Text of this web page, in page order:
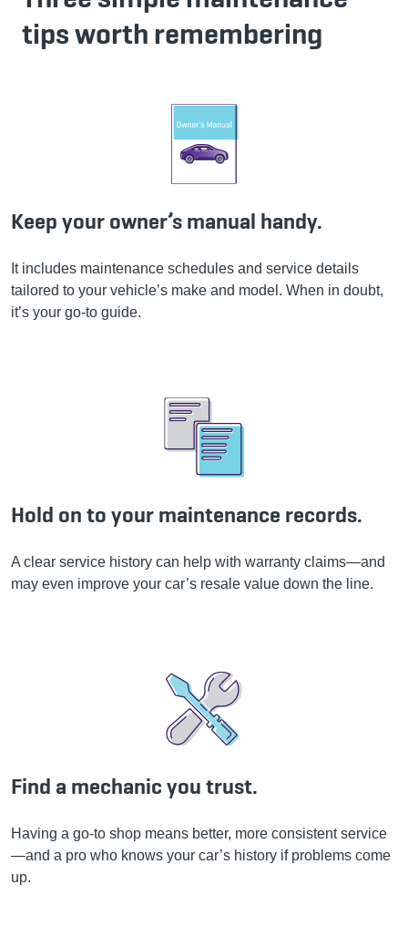
tips worth remembering
Keep your owner’s manual handy.
It includes maintenance schedules and service details
tailored to your vehicle’s make and model. When in doubt,
it’s your go-to guide.
Hold on to your maintenance records.
A clear service history can help with warranty claims—and
may even improve your car’s resale value down the line.
Find a mechanic you trust.
Having a go-to shop means better, more consistent service
—and a pro who knows your car’s history if problems come
up.